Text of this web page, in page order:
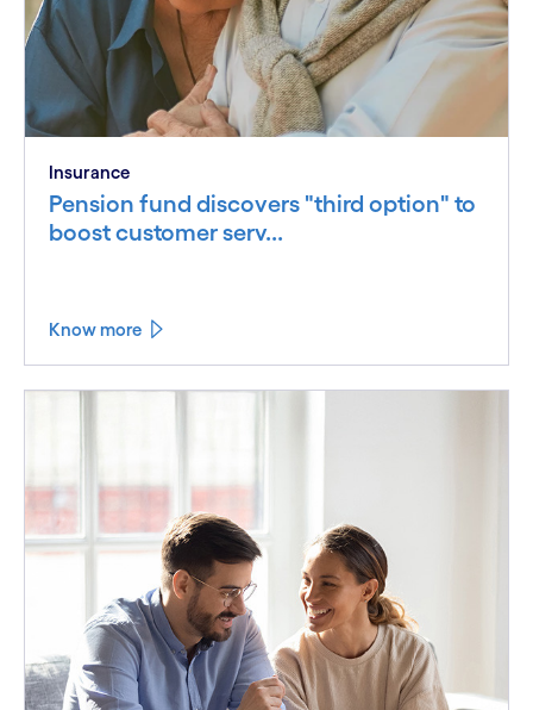
Insurance
Pension fund discovers "third option" to
boost customer serv...
Know more